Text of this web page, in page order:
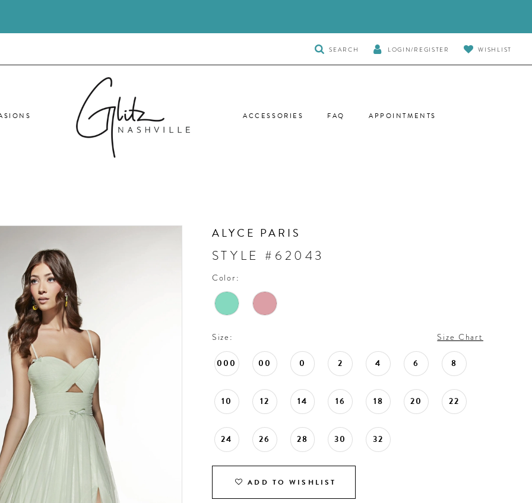
TOGGLE
SEARCH
SEARCH LOGIN/REGISTER WISHLIST
ACCESSORIES FAQ APPOINTMENTS
ALYCE PARIS
STYLE #62043
Color:
Size: Size Chart
000 00 0 2 4 6 8
10 12 14 16 18 20 22
24 26 28 30 32
ADD TO WISHLIST